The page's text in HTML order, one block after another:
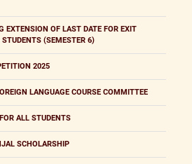
EXTENSION OF LAST DATE FOR EXIT
(SEMESTER 6)
2025
LANGUAGE COURSE COMMITTEE
ALL STUDENTS
SCHOLARSHIP